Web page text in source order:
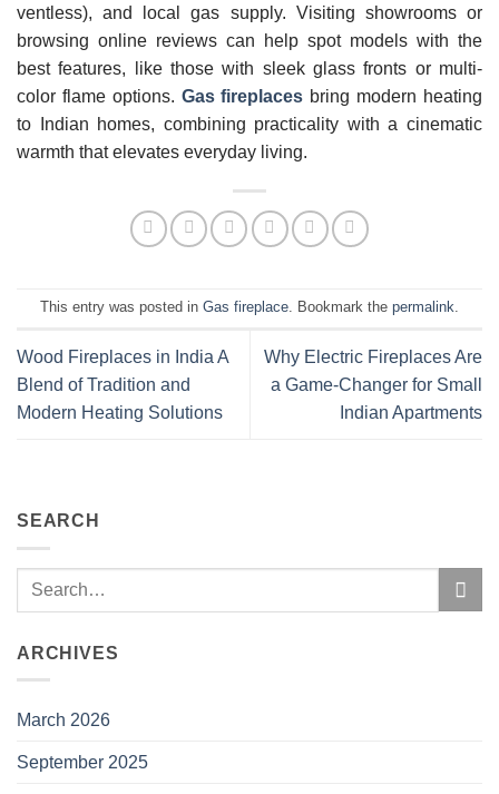
ventless), and local gas supply. Visiting showrooms or
browsing online reviews can help spot models with the
best features, like those with sleek glass fronts or multi-
color flame options. Gas fireplaces bring modern heating
to Indian homes, combining practicality with a cinematic
warmth that elevates everyday living.
This entry was posted in Gas fireplace. Bookmark the permalink.
Wood Fireplaces in India A
Blend of Tradition and
Modern Heating Solutions
Why Electric Fireplaces Are
a Game-Changer for Small
Indian Apartments
SEARCH
ARCHIVES
March 2026
September 2025